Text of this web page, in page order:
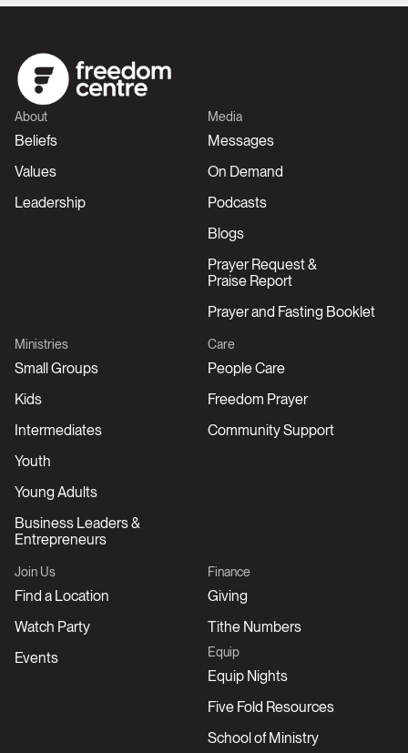
About
Beliefs
Values
Leadership
Media
Messages
On Demand
Podcasts
Blogs
Prayer Request &
Praise Report
Prayer and Fasting Booklet
Ministries
Small Groups
Kids
Intermediates
Youth
Young Adults
Business Leaders &
Entrepreneurs
Care
People Care
Freedom Prayer
Community Support
Join Us
Find a Location
Watch Party
Events
Finance
Giving
Tithe Numbers
Equip
Equip Nights
Five Fold Resources
School of Ministry